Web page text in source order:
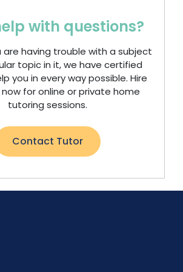
with questions?
are having trouble with a subject
topic in it, we have certified
you in every way possible. Hire
for online or private home
tutoring sessions.
Contact Tutor